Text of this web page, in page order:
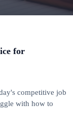
for
competitive job
with how to